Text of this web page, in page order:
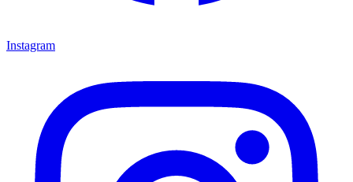
Instagram